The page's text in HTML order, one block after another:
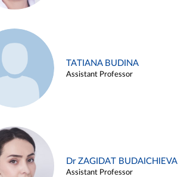
TATIANA BUDINA
Assistant Professor
Dr ZAGIDAT BUDAICHIEVA
Assistant Professor